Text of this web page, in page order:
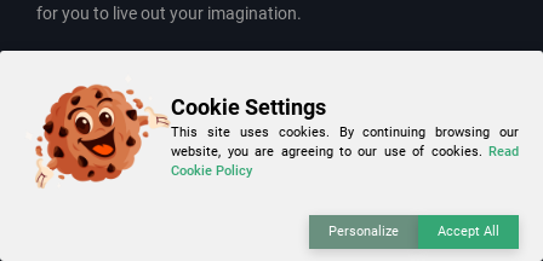
for you to live out your imagination.
Contact and business inquiries:
E-Mail: info(at)Picarto.tv
Customer Support:
Cookie Settings
This site uses cookies. By continuing browsing our
website, you are agreeing to our use of cookies. Read
Cookie Policy
Personalize Accept All